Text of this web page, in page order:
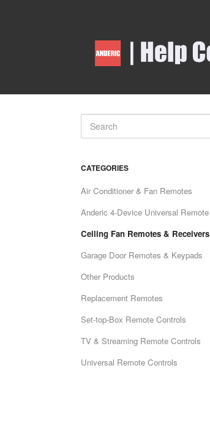
CATEGORIES
Air Conditioner & Fan Remotes
Anderic 4-Device Universal Remote
Ceiling Fan Remotes & Receivers
Garage Door Remotes & Keypads
Other Products
Replacement Remotes
Set-top-Box Remote Controls
TV & Streaming Remote Controls
Universal Remote Controls